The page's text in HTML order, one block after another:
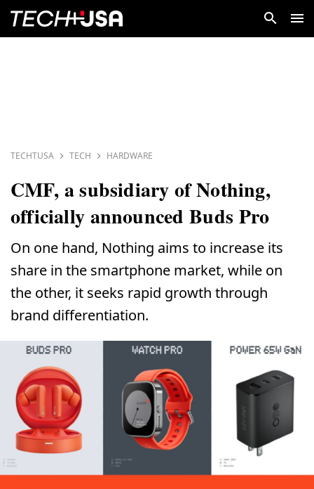
TECHTUSA TECH HARDWARE
CMF, a subsidiary of Nothing,
officially announced Buds Pro
On one hand, Nothing aims to increase its
share in the smartphone market, while on
the other, it seeks rapid growth through
brand differentiation.